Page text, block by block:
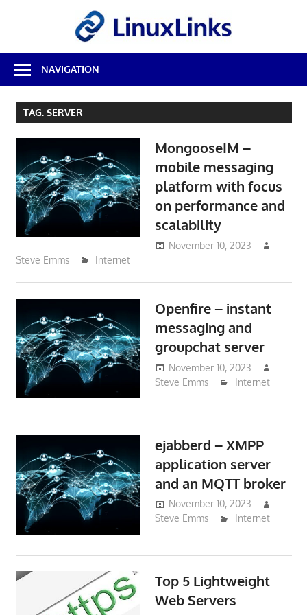
Best
Free
Linux
Software
Reviews
NAVIGATION
TAG: SERVER
MongooseIM –
mobile messaging
platform with focus
on performance and
scalability
November 10, 2023
Steve Emms
Internet
Openfire – instant
messaging and
groupchat server
November 10, 2023
Steve Emms
Internet
ejabberd – XMPP
application server
and an MQTT broker
November 10, 2023
Steve Emms
Internet
Top 5 Lightweight
Web Servers